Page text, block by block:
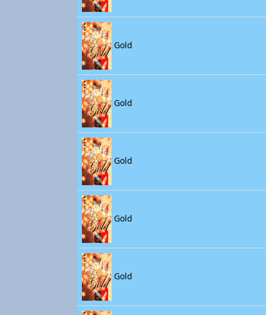
Gold
Gold
Gold
Gold
Gold